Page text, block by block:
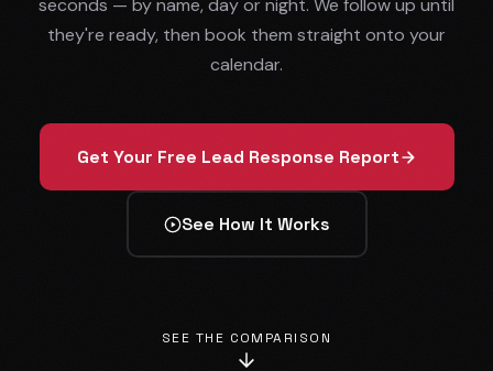
seconds — by name, day or night. We follow up until
they're ready, then book them straight onto your
calendar.
Get Your Free Lead Response Report
See How It Works
SEE THE COMPARISON